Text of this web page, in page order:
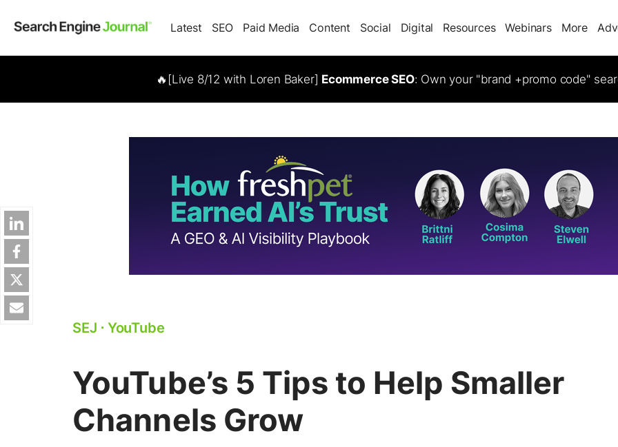
Latest SEO Paid Media Content Social Digital Resources Webinars More
🔥[Live 8/12 with Loren Baker] Ecommerce SEO: Own your "brand +promo code"
SEJ ⋅ YouTube
YouTube’s 5 Tips to Help Smaller
Channels Grow